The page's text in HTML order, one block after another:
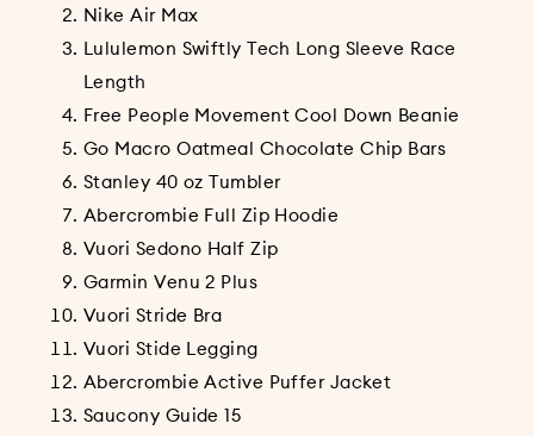
Nike Air Max
Lululemon Swiftly Tech Long Sleeve Race
Length
Free People Movement Cool Down Beanie
Go Macro Oatmeal Chocolate Chip Bars
Stanley 40 oz Tumbler
Abercrombie Full Zip Hoodie
Vuori Sedono Half Zip
Garmin Venu 2 Plus
Vuori Stride Bra
Vuori Stide Legging
Abercrombie Active Puffer Jacket
Saucony Guide 15